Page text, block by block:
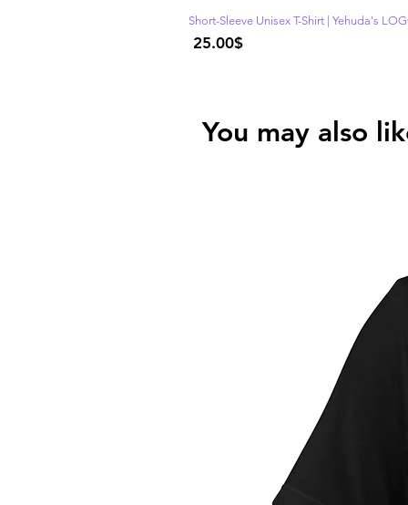
Short-Sleeve Unisex T-Shirt | Yehuda's
Price ‏25.00 ‏$
You may also